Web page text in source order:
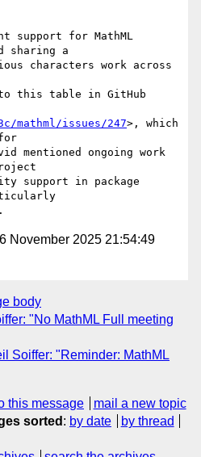
support for MathML
sharing a
characters work across
this table in GitHub
mathml/issues/247>, which
mentioned ongoing work
support in package
November 2025 21:54:49
body
"No MathML Full meeting
Soiffer: "Reminder: MathML
this message
mail a new topic
sorted : by date
by thread